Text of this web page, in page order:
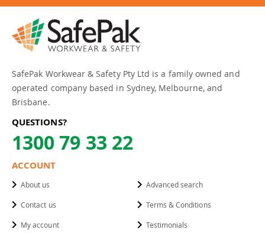
SafePak Workwear & Safety Pty Ltd is a family owned and
operated company based in Sydney, Melbourne, and
Brisbane.
QUESTIONS?
1300 79 33 22
ACCOUNT
About us
Contact us
My account
Advanced search
Terms & Conditions
Testimonials